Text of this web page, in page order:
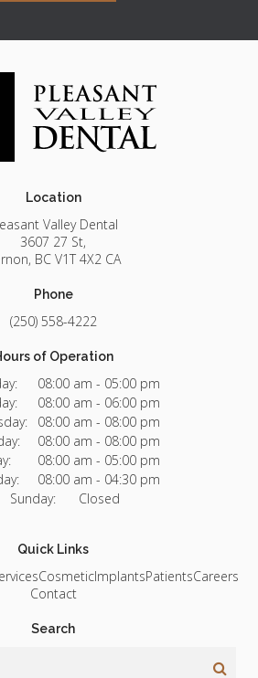
Location
Valley Dental
3607 27 St
BC V1T 4X2 CA
Phone
(250) 558-4222
of Operation
08:00 am - 05:00 pm
08:00 am - 06:00 pm
08:00 am - 08:00 pm
08:00 am - 08:00 pm
08:00 am - 05:00 pm
08:00 am - 04:30 pm
Sunday:
Closed
Quick Links
CosmeticImplantsPatientsCareers
Contact
Search